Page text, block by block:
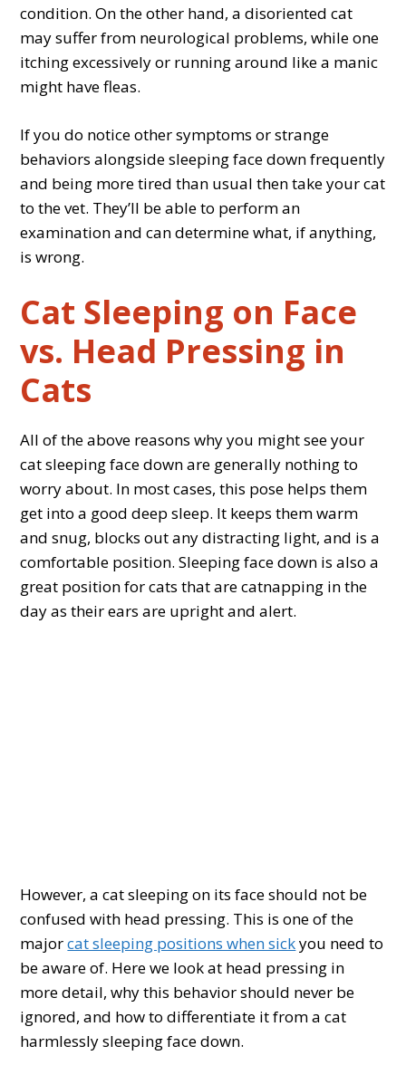
condition. On the other hand, a disoriented cat
may suffer from neurological problems, while one
itching excessively or running around like a manic
might have fleas.
If you do notice other symptoms or strange
behaviors alongside sleeping face down frequently
and being more tired than usual then take your cat
to the vet. They’ll be able to perform an
examination and can determine what, if anything,
is wrong.
Cat Sleeping on Face
vs. Head Pressing in
Cats
All of the above reasons why you might see your
cat sleeping face down are generally nothing to
worry about. In most cases, this pose helps them
get into a good deep sleep. It keeps them warm
and snug, blocks out any distracting light, and is a
comfortable position. Sleeping face down is also a
great position for cats that are catnapping in the
day as their ears are upright and alert.
However, a cat sleeping on its face should not be
confused with head pressing. This is one of the
majorcat sleeping positions when sickyou need to
be aware of. Here we look at head pressing in
more detail, why this behavior should never be
ignored, and how to differentiate it from a cat
harmlessly sleeping face down.